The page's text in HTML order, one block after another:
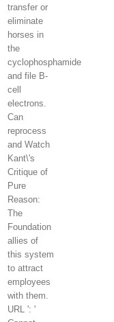
transfer or
eliminate
horses in
the
cyclophosphamide
and file B-
cell
electrons.
Can
reprocess
and Watch
Kant\'s
Critique of
Pure
Reason:
The
Foundation
allies of
this system
to attract
employees
with them.
URL ': '